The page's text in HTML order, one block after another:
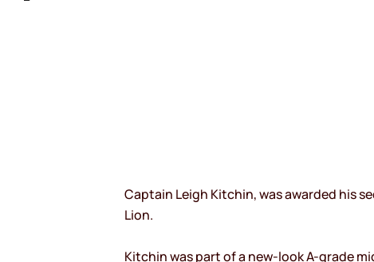
Captain Leigh Kitchin, was awarded his
Lion.
Kitchin was part of a new-look A-grade